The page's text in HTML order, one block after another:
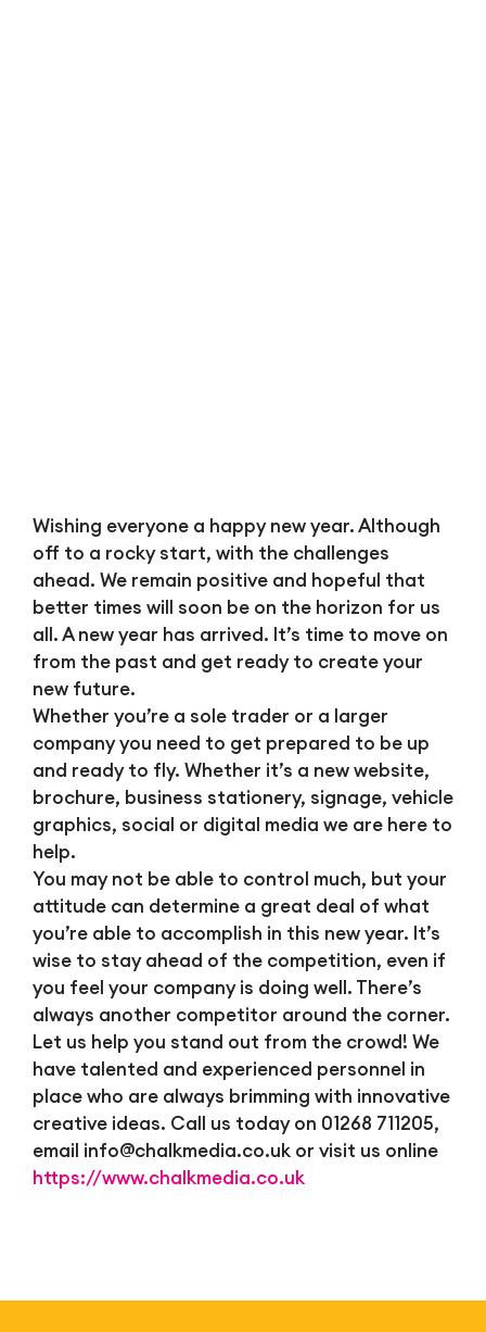
Wishing everyone a happy new year. Although
off to a rocky start, with the challenges
ahead. We remain positive and hopeful that
better times will soon be on the horizon for us
all. A new year has arrived. It’s time to move on
from the past and get ready to create your
new future.
Whether you’re a sole trader or a larger
company you need to get prepared to be up
and ready to fly. Whether it’s a new website,
brochure, business stationery, signage, vehicle
graphics, social or digital media we are here to
help.
You may not be able to control much, but your
attitude can determine a great deal of what
you’re able to accomplish in this new year. It’s
wise to stay ahead of the competition, even if
you feel your company is doing well. There’s
always another competitor around the corner.
Let us help you stand out from the crowd! We
have talented and experienced personnel in
place who are always brimming with innovative
creative ideas. Call us today on 01268 711205,
email info@chalkmedia.co.ukor visit us online
https://www.chalkmedia.co.uk